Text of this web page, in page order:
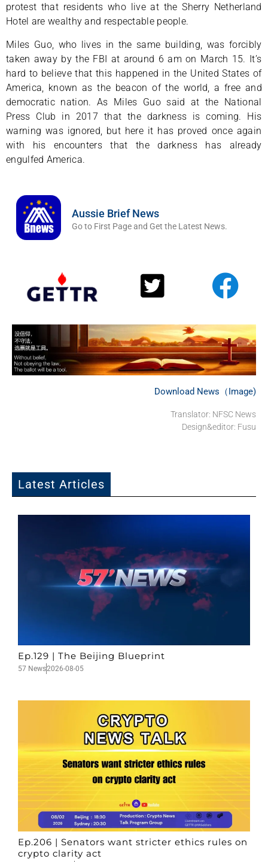
protest that residents who live at the Sherry Netherland
Hotel are wealthy and respectable people.
Miles Guo, who lives in the same building, was forcibly
taken away by the FBI at around 6 am on March 15. It’s
hard to believe that this happened in the United States of
America, known as the beacon of the world, a free and
democratic nation. As Miles Guo said at the National
Press Club in 2017 that the darkness is coming. His
warning was ignored, but here it has proved once again
with his encounters that the darkness has already
engulfed America.
Aussie Brief News
Go to First Page and Get the Latest News.
Download News（Image)
Translator: NFSC News
Design&editor: Fusu
Latest Articles
Ep.129 | The Beijing Blueprint
57 News2026-08-05
Ep.206 | Senators want stricter ethics rules on
crypto clarity act